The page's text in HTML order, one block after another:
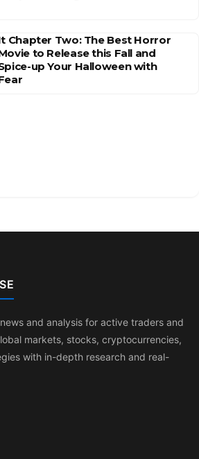
Chapter Two: The Best Horror
to Release this Fall and
up Your Halloween with
and analysis for active traders and
markets, stocks, cryptocurrencies,
with in-depth research and real-